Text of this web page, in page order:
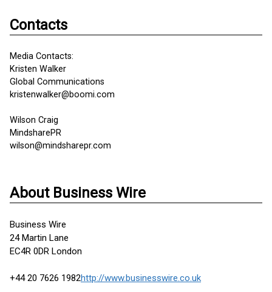
Contacts
Media Contacts:
Kristen Walker
Global Communications
kristenwalker@boomi.com
Wilson Craig
MindsharePR
wilson@mindsharepr.com
About Business Wire
Business Wire
24 Martin Lane
EC4R 0DR London
+44 20 7626 1982http://www.businesswire.co.uk